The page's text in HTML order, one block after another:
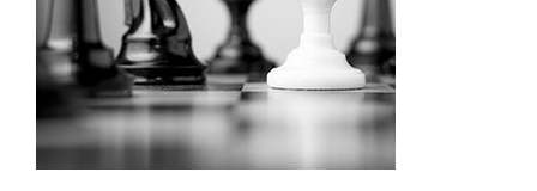
because of the degeneration of brain nerves and cells. By
exercising the brain, we can prevent the brain’s muscles
from degeneration. Chess is one of the games, that not
offers entertainment but also exercises our brain
muscles. A study conducted one of the popular medical
journals says that people playing the mental games like